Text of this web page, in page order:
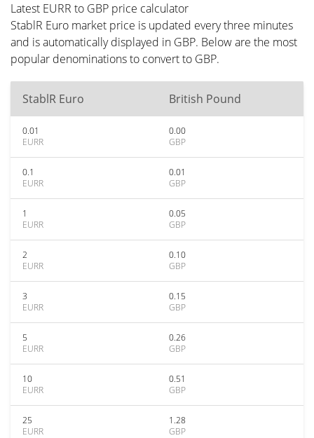
Latest EURR to GBP price calculator
StablR Euro market price is updated every three minutes
and is automatically displayed in GBP. Below are the most
popular denominations to convert to GBP.
StablR Euro British Pound
0.01
EURR
0.00
GBP
0.1
EURR
0.01
GBP
1
EURR
0.05
GBP
2
EURR
0.10
GBP
3
EURR
0.15
GBP
5
EURR
0.26
GBP
10
EURR
0.51
GBP
25
EURR
1.28
GBP